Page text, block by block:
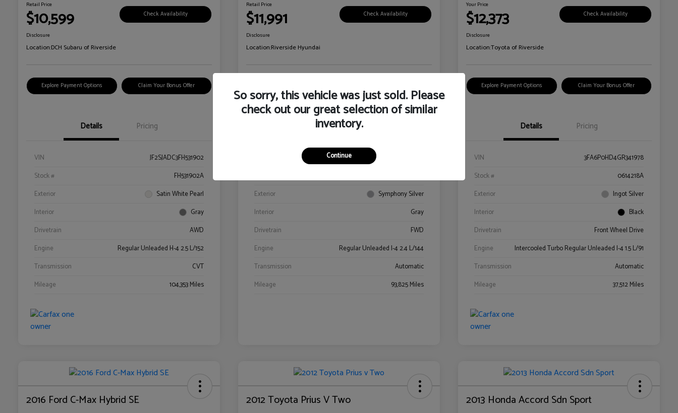
Retail Price
$10,599 Check Availability
Disclosure
Location:DCH Subaru of Riverside
Explore Payment Options Claim Your Bonus Offer
Details Pricing
VIN
JF2SJADC3FH531902
Stock #
FH531902A
Exterior
Satin White Pearl
Interior
Gray
Drivetrain
AWD
Engine
Regular Unleaded H-4 2.5 L/152
Transmission
CVT
Mileage
104,353 Miles
Retail Price
$11,991 Check Availability
Disclosure
Location:Riverside Hyundai
Details Pricing
5NPE34AF9JH602469
Exterior
Symphony Silver
Interior
Gray
Drivetrain
FWD
Engine
Regular Unleaded I-4 2.4 L/144
Transmission
Automatic
Mileage
93,825 Miles
Your Price
$12,373 Check Availability
Disclosure
Location:Toyota of Riverside
Explore Payment Options Claim Your Bonus Offer
Details Pricing
VIN
3FA6P0HD4GR341978
Stock #
0614218A
Exterior
Ingot Silver
Interior
Black
Drivetrain
Front Wheel Drive
Engine
Intercooled Turbo Regular Unleaded I-4 1.5 L/91
Transmission
Automatic
Mileage
37,512 Miles
2016 Ford C-Max Hybrid SE 2012 Toyota Prius V Two 2013 Honda Accord Sdn Sport
So sorry, this vehicle was just sold. Please
check out our great selection of similar
inventory.
Continue